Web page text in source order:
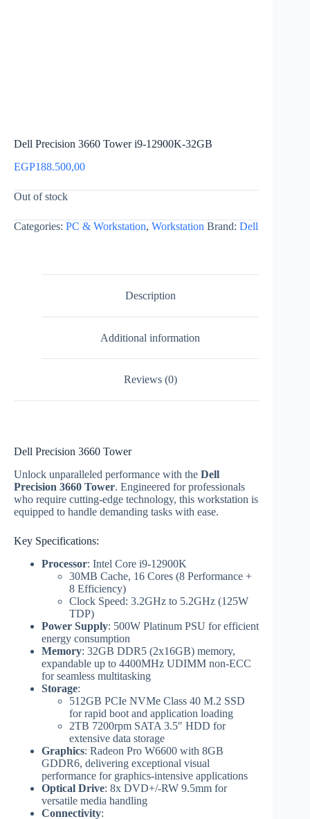
Dell Precision 3660 Tower i9-12900K-32GB
EGP188.500,00
Out of stock
Categories: PC & Workstation, Workstation Brand: Dell
Description
Additional information
Reviews (0)
Dell Precision 3660 Tower
Unlock unparalleled performance with the Dell
Precision 3660 Tower. Engineered for professionals
who require cutting-edge technology, this workstation is
equipped to handle demanding tasks with ease.
Key Specifications:
Processor: Intel Core i9-12900K
30MB Cache, 16 Cores (8 Performance +
8 Efficiency)
Clock Speed: 3.2GHz to 5.2GHz (125W
TDP)
Power Supply: 500W Platinum PSU for efficient
energy consumption
Memory: 32GB DDR5 (2x16GB) memory,
expandable up to 4400MHz UDIMM non-ECC
for seamless multitasking
Storage:
512GB PCIe NVMe Class 40 M.2 SSD
for rapid boot and application loading
2TB 7200rpm SATA 3.5″ HDD for
extensive data storage
Graphics: Radeon Pro W6600 with 8GB
GDDR6, delivering exceptional visual
performance for graphics-intensive applications
Optical Drive: 8x DVD+/-RW 9.5mm for
versatile media handling
Connectivity: